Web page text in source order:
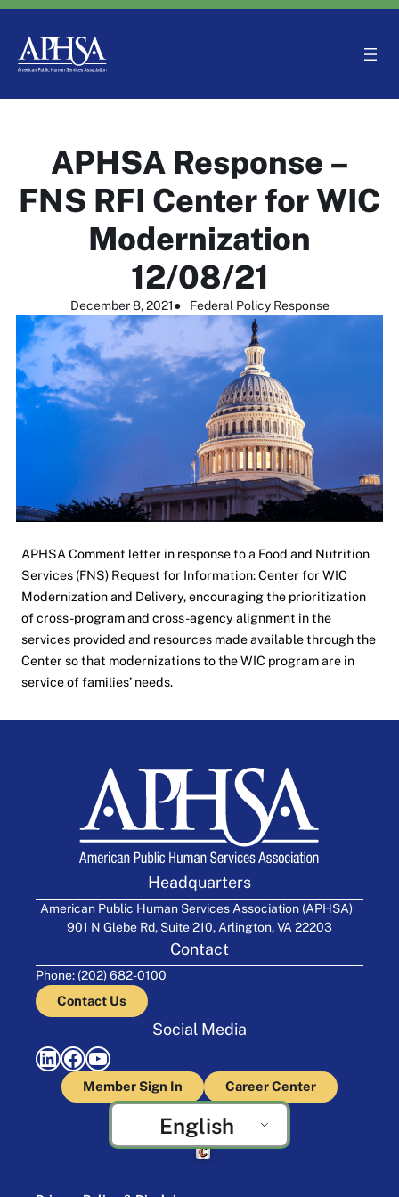
Skip
content
APHSA Response –
FNS RFI Center for WIC
Modernization
12/08/21
December 8, 2021● Federal Policy Response
APHSA Comment letter in response to a Food and Nutrition
Services (FNS) Request for Information: Center for WIC
Modernization and Delivery, encouraging the prioritization
of cross-program and cross-agency alignment in the
services provided and resources made available through the
Center so that modernizations to the WIC program are in
service of families’ needs.
Headquarters
American Public Human Services Association (APHSA)
901 N Glebe Rd, Suite 210, Arlington, VA 22203
Contact
Phone: (202) 682-0100
Contact Us
Social Media
LinkedIn Facebook YouTube
Member Sign In Career Center
English
Crafted by Cornershop Creative